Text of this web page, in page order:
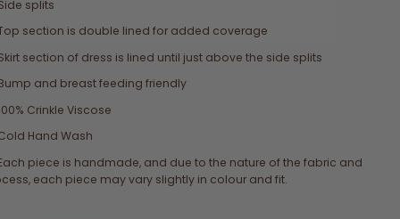
splits
section is double lined for added coverage
section of dress is lined until just above the side splits
and breast feeding friendly
Crinkle Viscose
Hand Wash
piece is handmade, and due to the nature of the fabric and
each piece may vary slightly in colour and fit.